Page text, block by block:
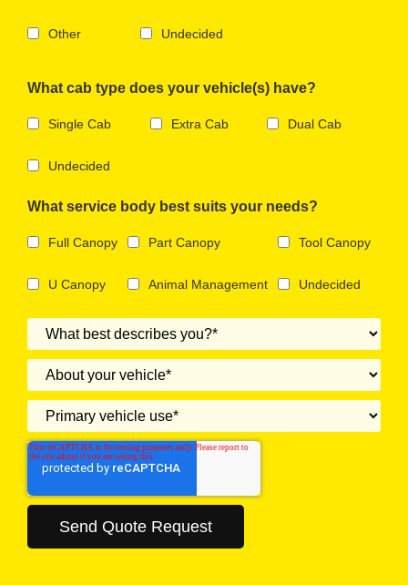
Other Undecided
What cab type does your vehicle(s) have?
Single Cab Extra Cab Dual Cab
Undecided
What service body best suits your needs?
Full Canopy Part Canopy Tool Canopy
U Canopy Animal Management Undecided